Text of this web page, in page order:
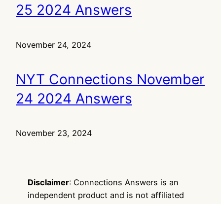
25 2024 Answers
November 24, 2024
NYT Connections November
24 2024 Answers
November 23, 2024
Disclaimer: Connections Answers is an
independent product and is not affiliated